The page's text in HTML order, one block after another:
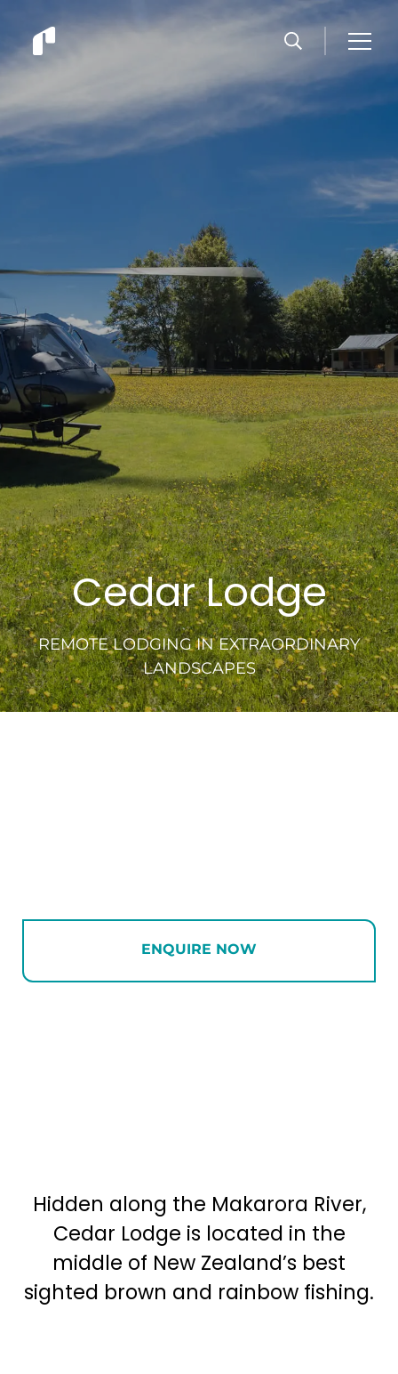
Cedar Lodge
REMOTE LODGING IN EXTRAORDINARY
LANDSCAPES
ENQUIRE NOW
Hidden along the Makarora River,
Cedar Lodge is located in the
middle of New Zealand’s best
sighted brown and rainbow fishing.